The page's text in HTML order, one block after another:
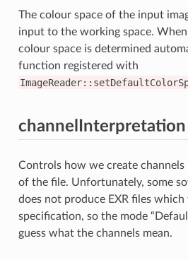
The colour space of the input
input to the working space.
colour space is determined
function registered with
channelInterpretation
Controls how we create
of the file. Unfortunately, some
does not produce EXR files
specification, so the mode
guess what the channels mean.